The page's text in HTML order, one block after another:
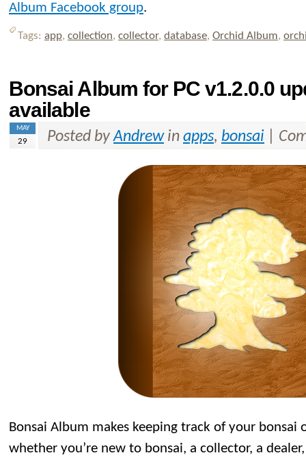
Album Facebook group.
Tags: app, collection, collector, database, Orchid Album,
Bonsai Album for PC v1.2.0.0
available
MAY
29 Posted byAndrewin apps, bonsai
Bonsai Album makes keeping track of your bonsai
whether you’re new to bonsai, a collector, a